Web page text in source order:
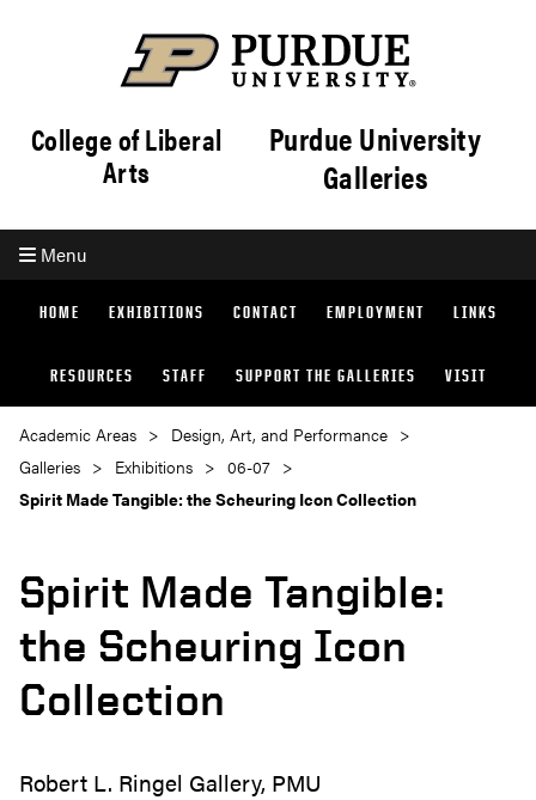
College of Liberal
Arts
Purdue University
Galleries
Menu
HOME EXHIBITIONS CONTACT EMPLOYMENT LINKS
RESOURCES STAFF SUPPORT THE GALLERIES VISIT
Academic Areas
Design, Art, and Performance
Galleries
Exhibitions
06-07
Spirit Made Tangible: the Scheuring Icon Collection
Spirit Made Tangible:
the Scheuring Icon
Collection
Robert L. Ringel Gallery, PMU